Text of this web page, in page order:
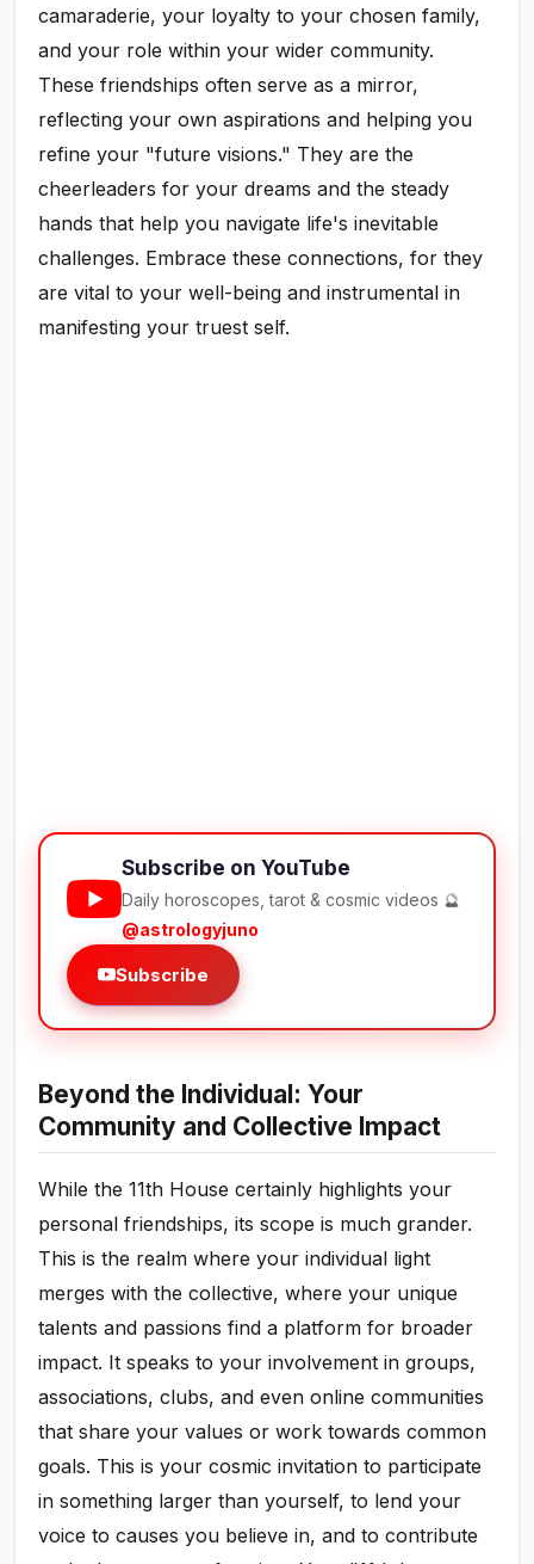
camaraderie, your loyalty to your chosen family,
and your role within your wider community.
These friendships often serve as a mirror,
reflecting your own aspirations and helping you
refine your "future visions." They are the
cheerleaders for your dreams and the steady
hands that help you navigate life's inevitable
challenges. Embrace these connections, for they
are vital to your well-being and instrumental in
manifesting your truest self.
Subscribe on YouTube
Daily horoscopes, tarot & cosmic videos 🔮
@astrologyjuno
Subscribe
Beyond the Individual: Your
Community and Collective Impact
While the 11th House certainly highlights your
personal friendships, its scope is much grander.
This is the realm where your individual light
merges with the collective, where your unique
talents and passions find a platform for broader
impact. It speaks to your involvement in groups,
associations, clubs, and even online communities
that share your values or work towards common
goals. This is your cosmic invitation to participate
in something larger than yourself, to lend your
voice to causes you believe in, and to contribute